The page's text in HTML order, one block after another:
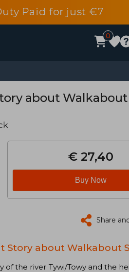
Paid for just €7
0
about Walkabout
€ 27,40
Buy Now
Share
Story about Walkabout
of the river Tywi/Towy and the